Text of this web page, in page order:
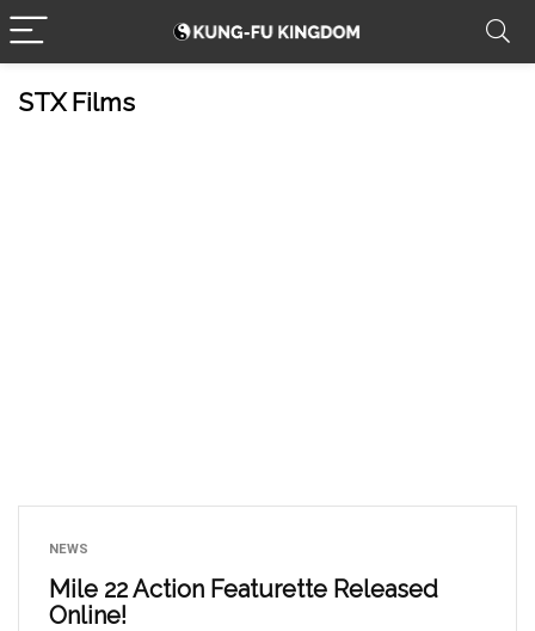
STX Films
NEWS
Mile 22 Action Featurette Released
Online!